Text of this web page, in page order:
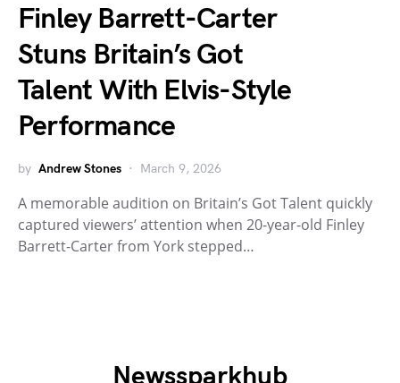
Finley Barrett-Carter
Stuns Britain’s Got
Talent With Elvis-Style
Performance
by Andrew Stones March 9, 2026
A memorable audition on Britain’s Got Talent quickly
captured viewers’ attention when 20-year-old Finley
Barrett-Carter from York stepped…
Newssparkhub